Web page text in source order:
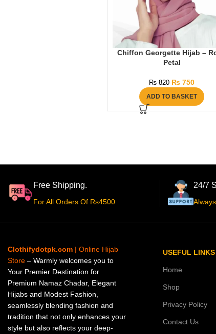
Chiffon Georgette Hijab –
Petal
₨820 ₨ 750
ADD TO BASKET
Free Shipping.
For All Orders Of Rs4500
24/7
Clothifydotpk.com | Online Hijab
Store – Warmly welcomes you to
Your Premier Destination for
Premium Namaz Chadar, Elegant
Hijabs and Modest Fashion,
seamlessly blending fashion and
tradition that not only enhances your
style but also reflects your deep-
USEFUL LINKS
Home
Shop
Privacy Policy
Contact Us